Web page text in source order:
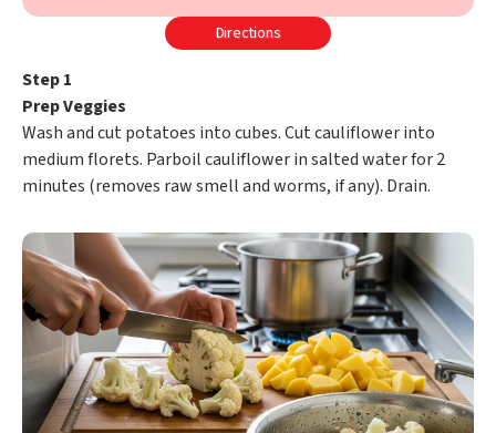
Directions
Step 1
Prep Veggies
Wash and cut potatoes into cubes. Cut cauliflower into
medium florets. Parboil cauliflower in salted water for 2
minutes (removes raw smell and worms, if any). Drain.